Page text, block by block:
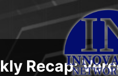
Recap: